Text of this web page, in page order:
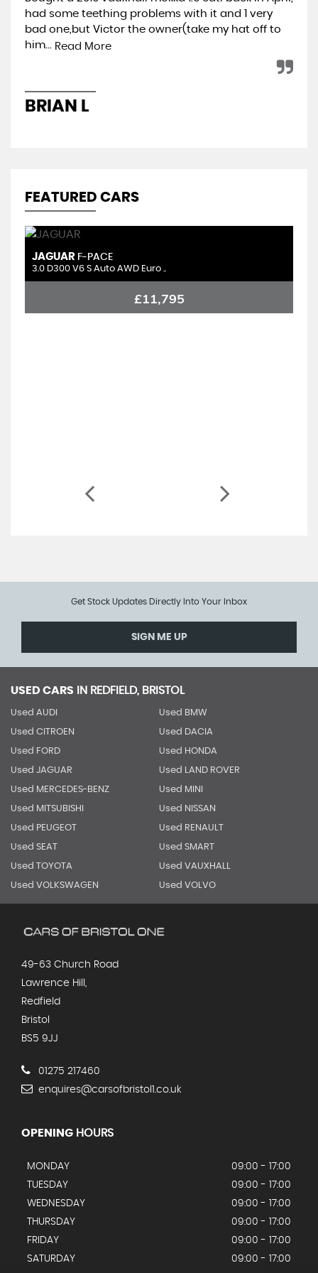
had some teething problems with it and 1 very
bad one,but Victor the owner(take my hat off to
him... Read More
BRIAN L
FEATURED CARS
JAGUAR F-PACE
3.0 D300 V6 S Auto AWD Euro ..
£11,795
Get Stock Updates Directly Into Your Inbox
SIGN ME UP
USED CARS IN REDFIELD, BRISTOL
Used AUDI Used BMW
Used CITROEN Used DACIA
Used FORD Used HONDA
Used JAGUAR Used LAND ROVER
Used MERCEDES-BENZ Used MINI
Used MITSUBISHI Used NISSAN
Used PEUGEOT Used RENAULT
Used SEAT Used SMART
Used TOYOTA Used VAUXHALL
Used VOLKSWAGEN Used VOLVO
49-63 Church Road
Lawrence Hill,
Redfield
Bristol
BS5 9JJ
01275 217460
enquires@carsofbristol1.co.uk
OPENING HOURS
MONDAY
09:00 - 17:00
TUESDAY
09:00 - 17:00
WEDNESDAY
09:00 - 17:00
THURSDAY
09:00 - 17:00
FRIDAY
09:00 - 17:00
SATURDAY
09:00 - 17:00